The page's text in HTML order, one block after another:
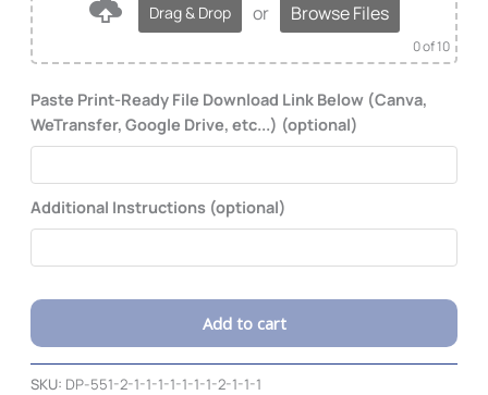
Paste Print-Ready File Download Link Below (Canva,
WeTransfer, Google Drive, etc...) (optional)
Additional Instructions (optional)
Drag & Drop or Browse Files
0of 10
Add to cart
Alternative:
SKU: DP-551-2-1-1-1-1-1-1-1-2-1-1-1